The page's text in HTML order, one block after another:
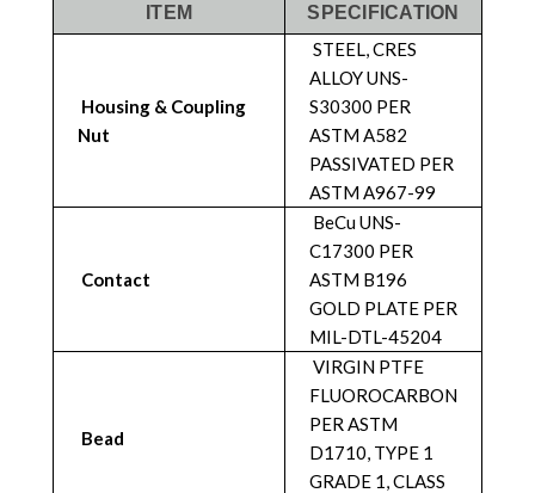
ITEM SPECIFICATION
Housing & Coupling
Nut
STEEL, CRES
ALLOY UNS-
S30300 PER
ASTM A582
PASSIVATED PER
ASTM A967-99
Contact
BeCu UNS-
C17300 PER
ASTM B196
GOLD PLATE PER
MIL-DTL-45204
Bead
VIRGIN PTFE
FLUOROCARBON
PER ASTM
D1710, TYPE 1
GRADE 1, CLASS